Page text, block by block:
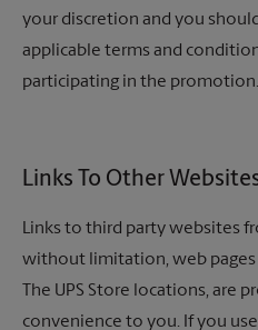
your discretion and you
applicable terms and
participating in the promotion.
Links To Other
Links to third party websites
without limitation, web pages
The UPS Store locations, are
convenience to you. If you